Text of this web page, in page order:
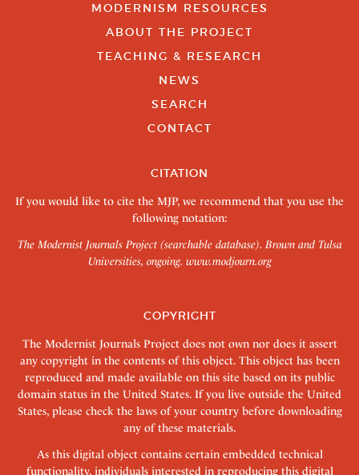
MODERNISM RESOURCES
ABOUT THE PROJECT
TEACHING & RESEARCH
NEWS
SEARCH
CONTACT
CITATION
If you would like to cite the MJP, we recommend that you use the
following notation:
The Modernist Journals Project (searchable database). Brown and Tulsa
Universities, ongoing. www.modjourn.org
COPYRIGHT
The Modernist Journals Project does not own nor does it assert
any copyright in the contents of this object. This object has been
reproduced and made available on this site based on its public
domain status in the United States. If you live outside the United
States, please check the laws of your country before downloading
any of these materials.
As this digital object contains certain embedded technical
functionality, individuals interested in reproducing this digital